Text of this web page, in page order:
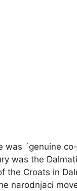
was ´genuine
was the
the Croats in
narodnjaci